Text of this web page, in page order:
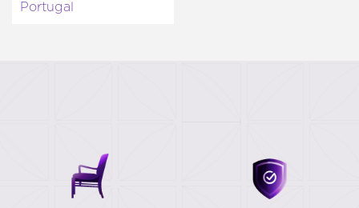
Portugal